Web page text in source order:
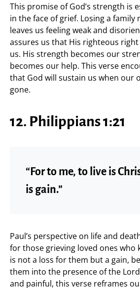
This promise of God’s strength is
in the face of grief. Losing a family
leaves us feeling weak and
assures us that His righteous
us. His strength becomes our
becomes our help. This verse
that God will sustain us when our
gone.
12. Philippians 1:21
“For to me, to live is
is gain.”
Paul’s perspective on life and
for those grieving loved ones who
is not a loss for them but a gain,
them into the presence of the
and painful, this verse reframes